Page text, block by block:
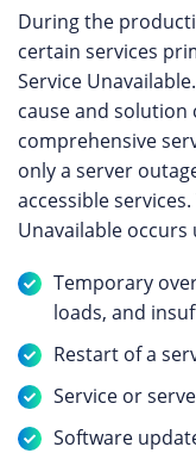
During the
certain services
Service
cause and
comprehensive
only a server
accessible
Unavailable
Temporary
loads, and
Restart of a
Service or
Software